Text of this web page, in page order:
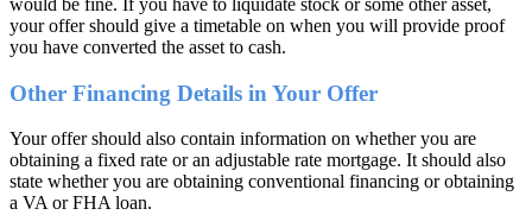
would be fine. If you have to liquidate stock or some other asset,
your offer should give a timetable on when you will provide proof
you have converted the asset to cash.
Other Financing Details in Your Offer
Your offer should also contain information on whether you are
obtaining a fixed rate or an adjustable rate mortgage. It should also
state whether you are obtaining conventional financing or obtaining
a VA or FHA loan.